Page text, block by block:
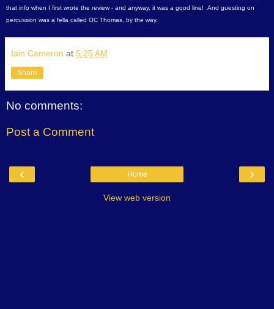
that info when I first wrote the review - and anyway, it was a good line! And guesting on
percussion was a fella called OC Thomas, by the way.
Iain Cameron at 5:25 AM
Share
No comments:
Post a Comment
‹ ›
Home
View web version